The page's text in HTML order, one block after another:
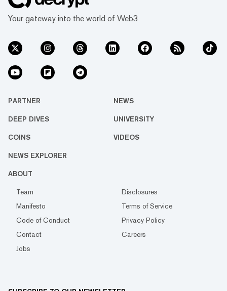
Your gateway into the world of Web3
PARTNER NEWS
DEEP DIVES UNIVERSITY
COINS VIDEOS
NEWS EXPLORER
ABOUT
Team
Disclosures
Manifesto
Terms of Service
Code of Conduct
Privacy Policy
Contact
Careers
Jobs